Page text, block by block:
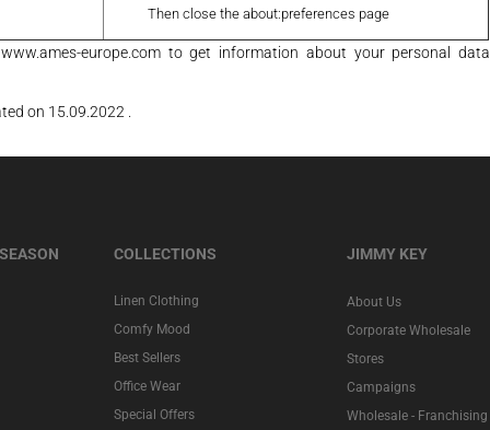
Then close the about:preferences page
europe.com to get information about your personal data
on 15.09.2022 .
COLLECTIONS
Linen Clothing
Comfy Mood
Best Sellers
Office Wear
Special Offers
JIMMY KEY
About Us
Corporate Wholesale
Stores
Campaigns
Wholesale - Franchising